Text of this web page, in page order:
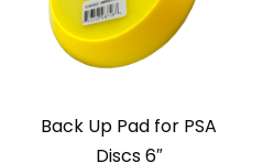
Back Up Pad for PSA
Discs 6″